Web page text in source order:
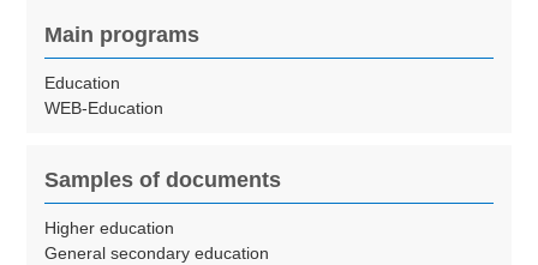
Main programs
Education
WEB-Education
Samples of documents
Higher education
General secondary education